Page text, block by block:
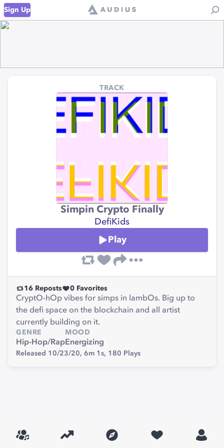
Sign Up
TRACK
Simpin Crypto Finally
DefiKids
Play
16 Reposts 0 Favorites
CryptO-hOp vibes for simps in lambOs. Big up to
the defi space on the blockchain and all artist
currently building on it.
GENRE
Hip-Hop/Rap
MOOD
Energizing
Released 10/23/20, 6m 1s, 180 Plays